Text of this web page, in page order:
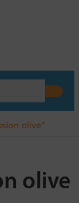
olive”
olive